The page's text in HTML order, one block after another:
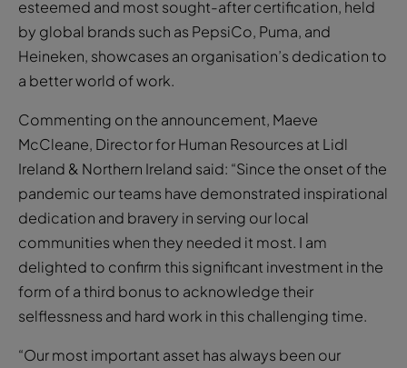
esteemed and most sought-after certification, held
by global brands such as PepsiCo, Puma, and
Heineken, showcases an organisation’s dedication to
a better world of work.
Commenting on the announcement, Maeve
McCleane, Director for Human Resources at Lidl
Ireland & Northern Ireland said: “Since the onset of the
pandemic our teams have demonstrated inspirational
dedication and bravery in serving our local
communities when they needed it most. I am
delighted to confirm this significant investment in the
form of a third bonus to acknowledge their
selflessness and hard work in this challenging time.
“Our most important asset has always been our